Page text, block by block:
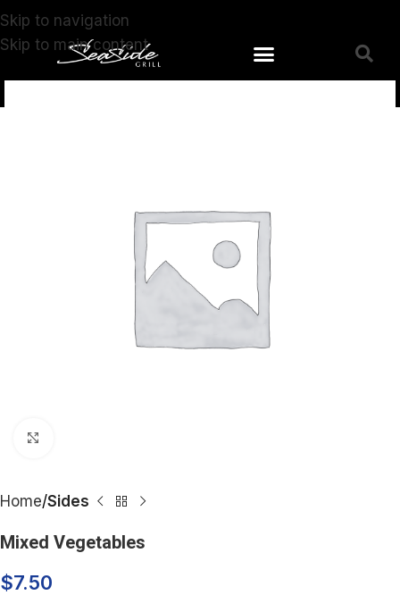
Skip to navigation
Skip to main content
Home Sides
Mixed Vegetables
$7.50